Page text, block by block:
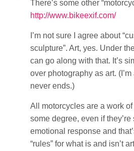
There’s some other
http://www.bikeexif.com/
I’m not sure I agree about
sculpture”. Art, yes. Under
can go along with that. It’s
over photography as art.
never ends.)
All motorcycles are a work
some degree, even if they’re
emotional response and
“rules” for what is and isn’t